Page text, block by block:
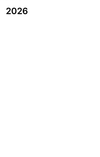
2026